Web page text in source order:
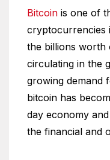
Bitcoin is one of
cryptocurrencies
the billions
circulating in the
growing demand
bitcoin has
day economy
the financial and